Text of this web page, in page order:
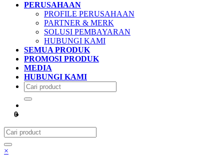
PERUSAHAAN
PROFILE PERUSAHAAN
PARTNER & MERK
SOLUSI PEMBAYARAN
HUBUNGI KAMI
SEMUA PRODUK
PROMOSI PRODUK
MEDIA
HUBUNGI KAMI
0
×